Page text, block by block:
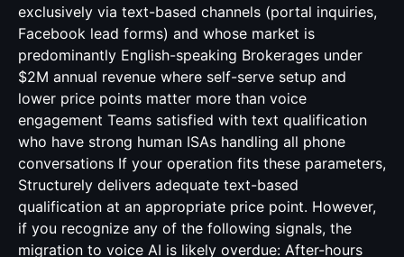
exclusively via text-based channels (portal inquiries,
Facebook lead forms) and whose market is
predominantly English-speaking Brokerages under
$2M annual revenue where self-serve setup and
lower price points matter more than voice
engagement Teams satisfied with text qualification
who have strong human ISAs handling all phone
conversations If your operation fits these parameters,
Structurely delivers adequate text-based
qualification at an appropriate price point. However,
if you recognize any of the following signals, the
migration to voice AI is likely overdue: After-hours